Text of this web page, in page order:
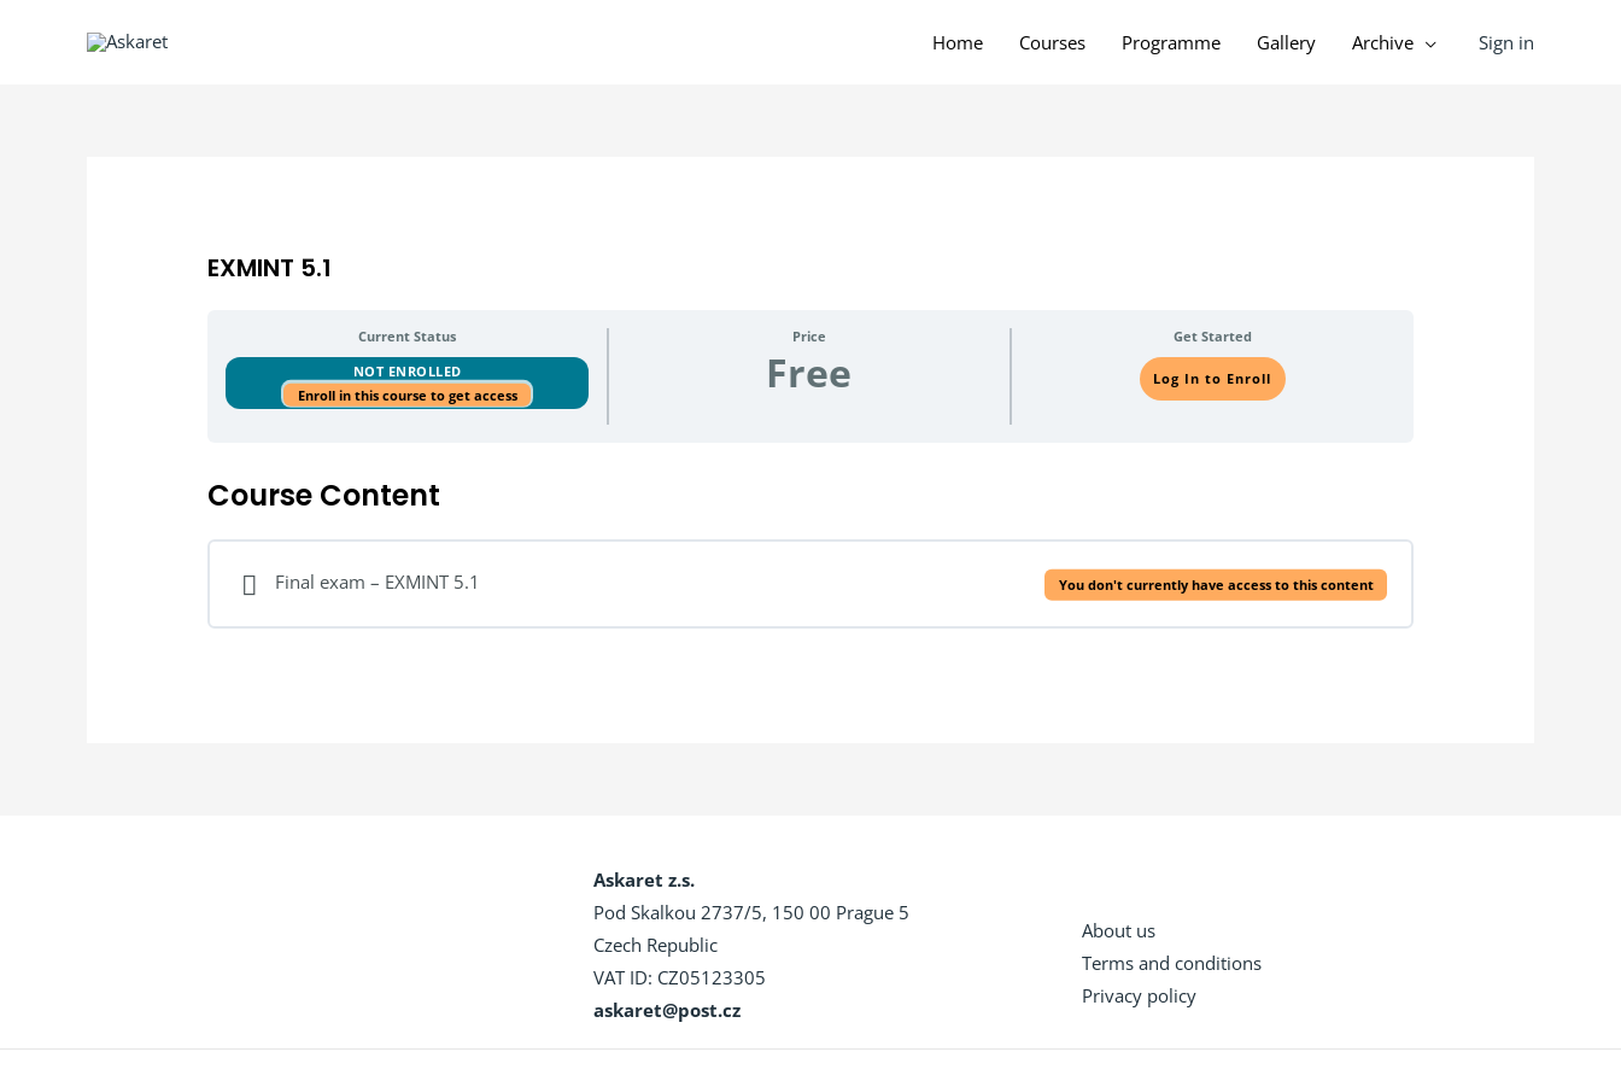
Home Courses Programme Gallery Archive Sign in
EXMINT 5.1
Current Status
NOT ENROLLED
Enroll in this course to get access
Price
Free
Get Started
Log In to Enroll
Course Content
Final exam – EXMINT 5.1 You don't currently have access to this content
Askaret z.s.
Pod Skalkou 2737/5, 150 00 Prague 5
Czech Republic
VAT ID: CZ05123305
askaret@post.cz
About us
Terms and conditions
Privacy policy